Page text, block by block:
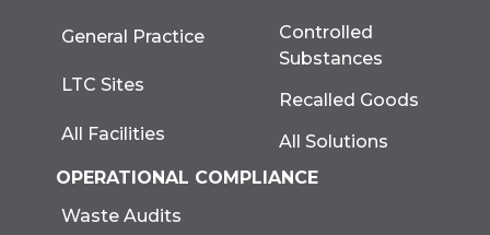
General Practice
LTC Sites
All Facilities
Controlled
Substances
Recalled Goods
All Solutions
OPERATIONAL COMPLIANCE
Waste Audits